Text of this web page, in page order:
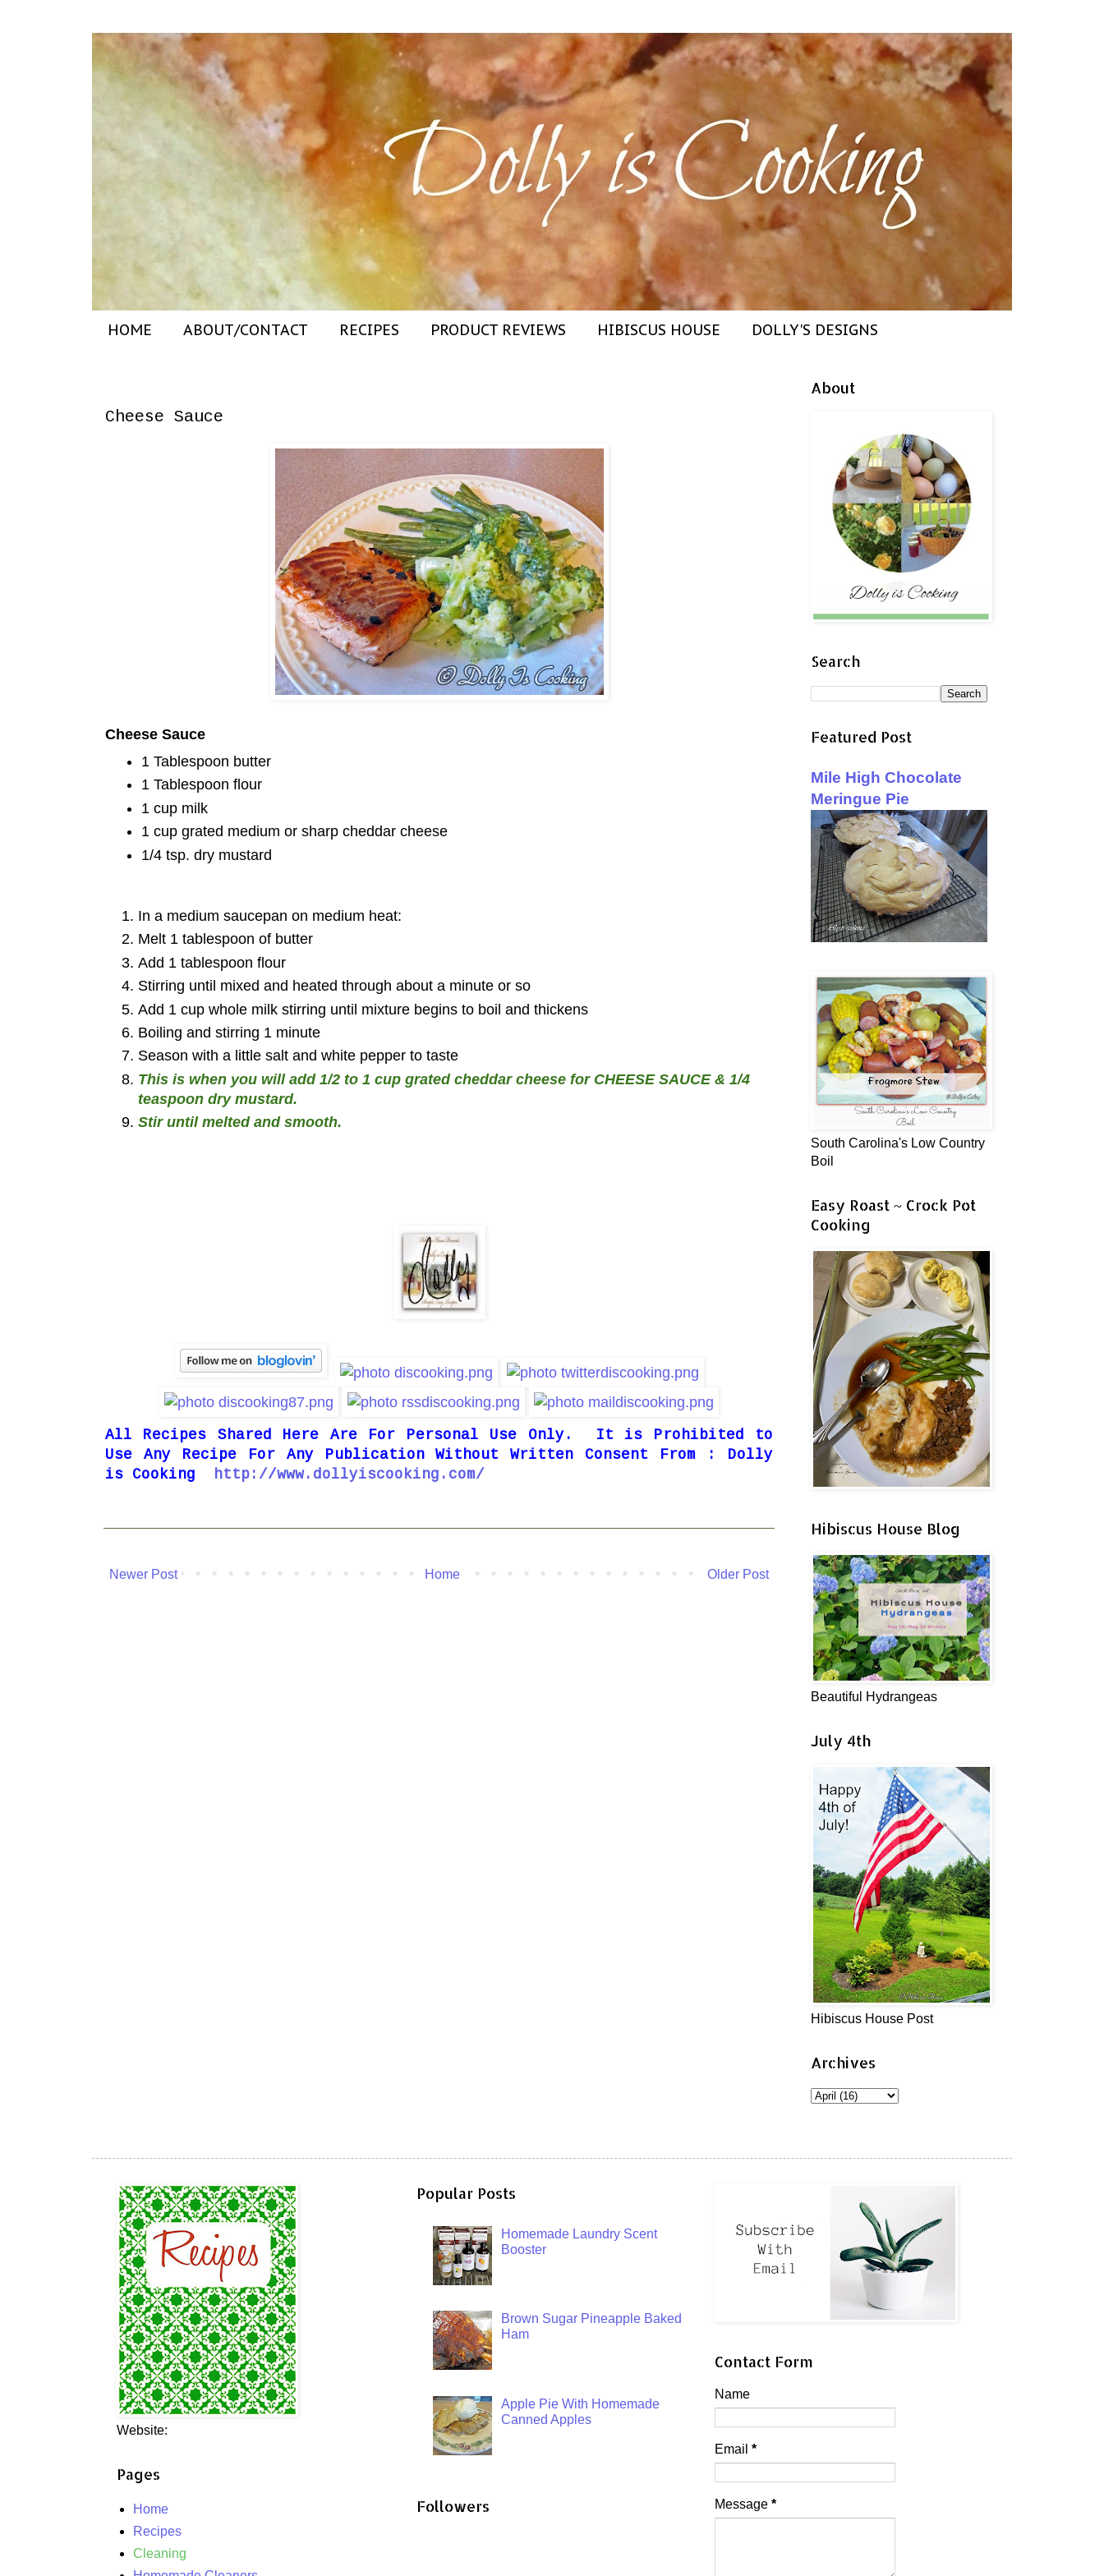
HOME ABOUT/CONTACT RECIPES PRODUCT REVIEWS HIBISCUS HOUSE DOLLY'S DESIGNS
Cheese Sauce
Cheese Sauce
1 Tablespoon butter
1 Tablespoon flour
1 cup milk
1 cup grated medium or sharp cheddar cheese
1/4 tsp. dry mustard
In a medium saucepan on medium heat:
Melt 1 tablespoon of butter
Add 1 tablespoon flour
Stirring until mixed and heated through about a minute or so
Add 1 cup whole milk stirring until mixture begins to boil and thickens
Boiling and stirring 1 minute
Season with a little salt and white pepper to taste
This is when you will add 1/2 to 1 cup grated cheddar cheese for CHEESE SAUCE & 1/4
teaspoon dry mustard.
Stir until melted and smooth.
All Recipes Shared Here Are For Personal Use Only. It is Prohibited to
Use Any Recipe For Any Publication Without Written Consent From : Dolly
is Cooking http://www.dollyiscooking.com/
Newer Post Older Post
Home
About
Search
Featured Post
Mile High Chocolate
Meringue Pie
South Carolina's Low Country
Boil
Easy Roast ~ Crock Pot
Cooking
Hibiscus House Blog
Beautiful Hydrangeas
July 4th
Hibiscus House Post
Archives
Website:
Pages
Home
Recipes
Cleaning
Popular Posts
Homemade Laundry Scent
Booster
Brown Sugar Pineapple Baked
Ham
Apple Pie With Homemade
Canned Apples
Followers
Contact Form
Name
Email *
Message *